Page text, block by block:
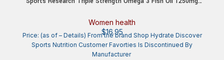
Omega3s EPA & DHA – Sustainably Sourced, Non-GMO,
Gluten Free – 30 Softgels
Women health
$16.95
Price: (as of – Details) From the brand Shop Hydrate Discover
Sports Nutrition Customer Favorties Is Discontinued By